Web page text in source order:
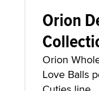
Orion
Orion
Love Balls